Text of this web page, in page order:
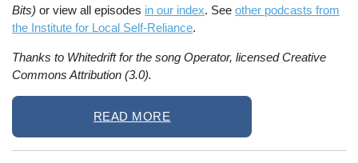
Bits) or view all episodes in our index. Seeother podcasts from
the Institute for Local Self-Reliance.
Thanks to Whitedrift for the song Operator, licensed Creative
Commons Attribution (3.0).
READ MORE